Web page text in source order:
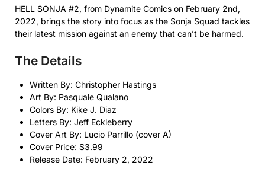
HELL SONJA #2, from Dynamite Comics on February 2nd,
2022, brings the story into focus as the Sonja Squad tackles
their latest mission against an enemy that can’t be harmed.
The Details
Written By: Christopher Hastings
Art By: Pasquale Qualano
Colors By: Kike J. Diaz
Letters By: Jeff Eckleberry
Cover Art By: Lucio Parrillo (cover A)
Cover Price: $3.99
Release Date: February 2, 2022